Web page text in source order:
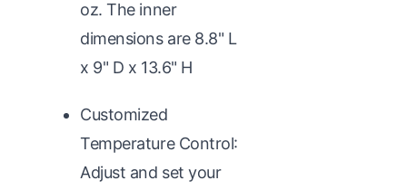
oz. The inner
dimensions are 8.8" L
x 9" D x 13.6" H
Customized
Temperature Control:
Adjust and set your